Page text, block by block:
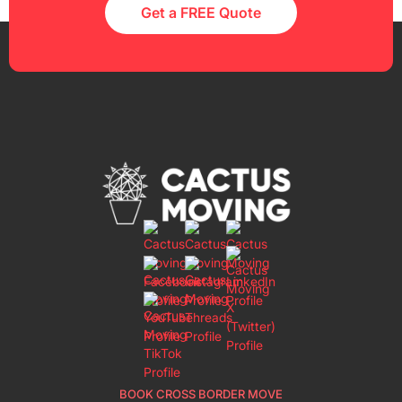
Get a FREE Quote
BOOK CROSS BORDER MOVE